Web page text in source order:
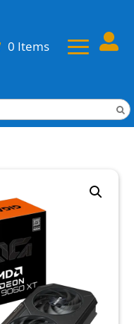
0 Items 